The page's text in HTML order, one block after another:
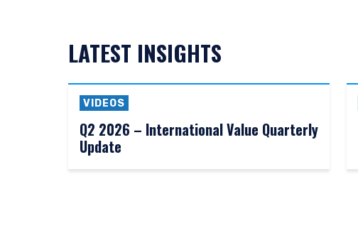
LATEST INSIGHTS
VIDEOS
Q2 2026 – International Value Quarterly
Update